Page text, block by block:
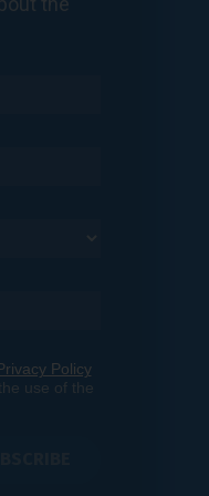
Policy
use of the